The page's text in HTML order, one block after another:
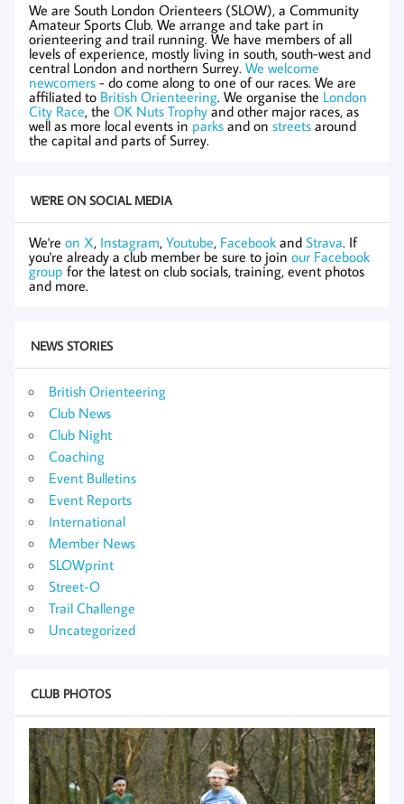
We are South London Orienteers (SLOW), a Community
Amateur Sports Club. We arrange and take part in
orienteering and trail running. We have members of all
levels of experience, mostly living in south, south-west and
central London and northern Surrey. We welcome
newcomers - do come along to one of our races. We are
affiliated to British Orienteering. We organise the London
City Race, the OK Nuts Trophy and other major races, as
well as more local events in parks and on streets around
the capital and parts of Surrey.
WE'RE ON SOCIAL MEDIA
We're on X, Instagram, Youtube, Facebook and Strava. If
you're already a club member be sure to join our Facebook
group for the latest on club socials, training, event photos
and more.
NEWS STORIES
British Orienteering
Club News
Club Night
Coaching
Event Bulletins
Event Reports
International
Member News
SLOWprint
Street-O
Trail Challenge
Uncategorized
CLUB PHOTOS